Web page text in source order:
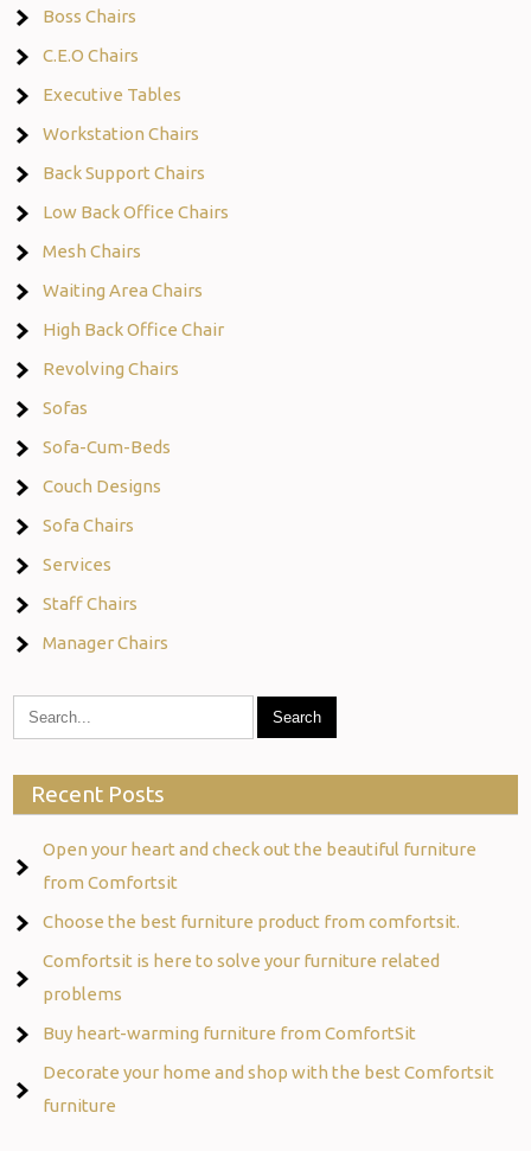
Boss Chairs
C.E.O Chairs
Executive Tables
Workstation Chairs
Back Support Chairs
Low Back Office Chairs
Mesh Chairs
Waiting Area Chairs
High Back Office Chair
Revolving Chairs
Sofas
Sofa-Cum-Beds
Couch Designs
Sofa Chairs
Services
Staff Chairs
Manager Chairs
Recent Posts
Open your heart and check out the beautiful furniture
from Comfortsit
Choose the best furniture product from comfortsit.
Comfortsit is here to solve your furniture related
problems
Buy heart-warming furniture from ComfortSit
Decorate your home and shop with the best Comfortsit
furniture